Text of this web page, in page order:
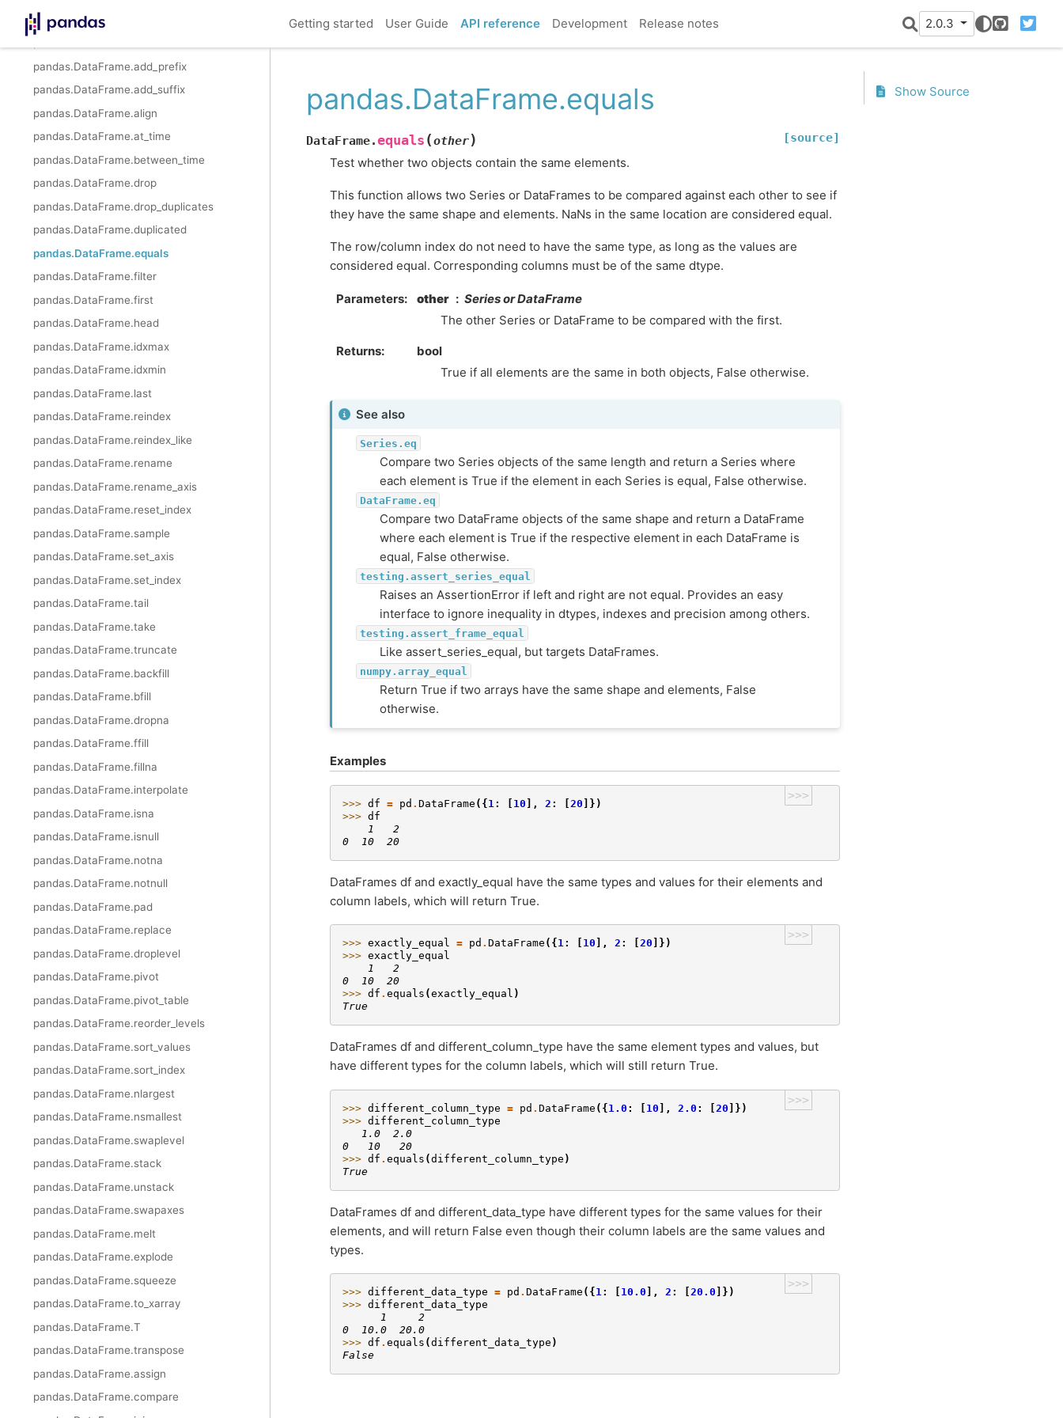
Getting started User Guide API reference Development Release notes 2.0.3
GitHubTwitter
pandas.DataFrame.nunique
pandas.DataFrame.add_prefix
pandas.DataFrame.add_suffix
pandas.DataFrame.align
pandas.DataFrame.at_time
pandas.DataFrame.between_time
pandas.DataFrame.drop
pandas.DataFrame.drop_duplicates
pandas.DataFrame.duplicated
pandas.DataFrame.equals
pandas.DataFrame.filter
pandas.DataFrame.first
pandas.DataFrame.head
pandas.DataFrame.idxmax
pandas.DataFrame.idxmin
pandas.DataFrame.last
pandas.DataFrame.reindex
pandas.DataFrame.reindex_like
pandas.DataFrame.rename
pandas.DataFrame.rename_axis
pandas.DataFrame.reset_index
pandas.DataFrame.sample
pandas.DataFrame.set_axis
pandas.DataFrame.set_index
pandas.DataFrame.tail
pandas.DataFrame.take
pandas.DataFrame.truncate
pandas.DataFrame.backfill
pandas.DataFrame.bfill
pandas.DataFrame.dropna
pandas.DataFrame.ffill
pandas.DataFrame.fillna
pandas.DataFrame.interpolate
pandas.DataFrame.isna
pandas.DataFrame.isnull
pandas.DataFrame.notna
pandas.DataFrame.notnull
pandas.DataFrame.pad
pandas.DataFrame.replace
pandas.DataFrame.droplevel
pandas.DataFrame.pivot
pandas.DataFrame.pivot_table
pandas.DataFrame.reorder_levels
pandas.DataFrame.sort_values
pandas.DataFrame.sort_index
pandas.DataFrame.nlargest
pandas.DataFrame.nsmallest
pandas.DataFrame.swaplevel
pandas.DataFrame.stack
pandas.DataFrame.unstack
pandas.DataFrame.swapaxes
pandas.DataFrame.melt
pandas.DataFrame.explode
pandas.DataFrame.squeeze
pandas.DataFrame.to_xarray
pandas.DataFrame.T
pandas.DataFrame.transpose
pandas.DataFrame.assign
pandas.DataFrame.compare
pandas.DataFrame.equals
DataFrame.equals (other) [source]
Test whether two objects contain the same elements.
This function allows two Series or DataFrames to be compared against each other to see if
they have the same shape and elements. NaNs in the same location are considered equal.
The row/column index do not need to have the same type, as long as the values are
considered equal. Corresponding columns must be of the same dtype.
Parameters other
Series or DataFrame
The other Series or DataFrame to be compared with the first.
Returns
bool
True if all elements are the same in both objects, False otherwise.
See also
Series.eq
Compare two Series objects of the same length and return a Series where
each element is True if the element in each Series is equal, False otherwise.
DataFrame.eq
Compare two DataFrame objects of the same shape and return a DataFrame
where each element is True if the respective element in each DataFrame is
equal, False otherwise.
testing.assert_series_equal
Raises an AssertionError if left and right are not equal. Provides an easy
interface to ignore inequality in dtypes, indexes and precision among others.
testing.assert_frame_equal
Like assert_series_equal, but targets DataFrames.
numpy.array_equal
Return True if two arrays have the same shape and elements, False
otherwise.
Examples
>>>
>>> df = pd . DataFrame ({ 1: 10 ], 2 : 20 ]})
>>> df
    1   2
0  10  20
DataFrames df and exactly_equal have the same types and values for their elements and
column labels, which will return True.
>>>
>>> exactly_equal = pd . DataFrame ({ 1: 10 ], 2 : 20 ]})
>>> exactly_equal
    1   2
0  10  20
>>> df . equals (exactly_equal )
True
DataFrames df and different_column_type have the same element types and values, but
have different types for the column labels, which will still return True.
>>>
>>> different_column_type = pd . DataFrame ({1.0 : [ 10 ], 2.0 : [ 20 ]})
>>> different_column_type
   1.0  2.0
0   10   20
>>> df . equals (different_column_type )
True
DataFrames df and different_data_type have different types for the same values for their
elements, and will return False even though their column labels are the same values and
types.
>>>
>>> different_data_type = pd . DataFrame ({ 1 : 10.0 ], 2 : 20.0 ]})
>>> different_data_type
      1     2
0  10.0  20.0
>>> df . equals (different_data_type )
False
Show Source